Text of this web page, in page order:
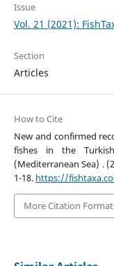
Issue
Vol. 21 (2021):
Section
Articles
How to Cite
New and confirmed
fishes in the
(Mediterranean Sea) .
1-18. https://
More Citation